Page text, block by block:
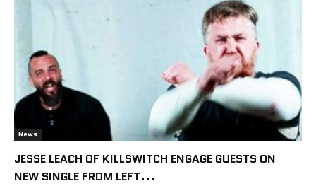
News
JESSE LEACH OF KILLSWITCH ENGAGE GUESTS ON
NEW SINGLE FROM LEFT...